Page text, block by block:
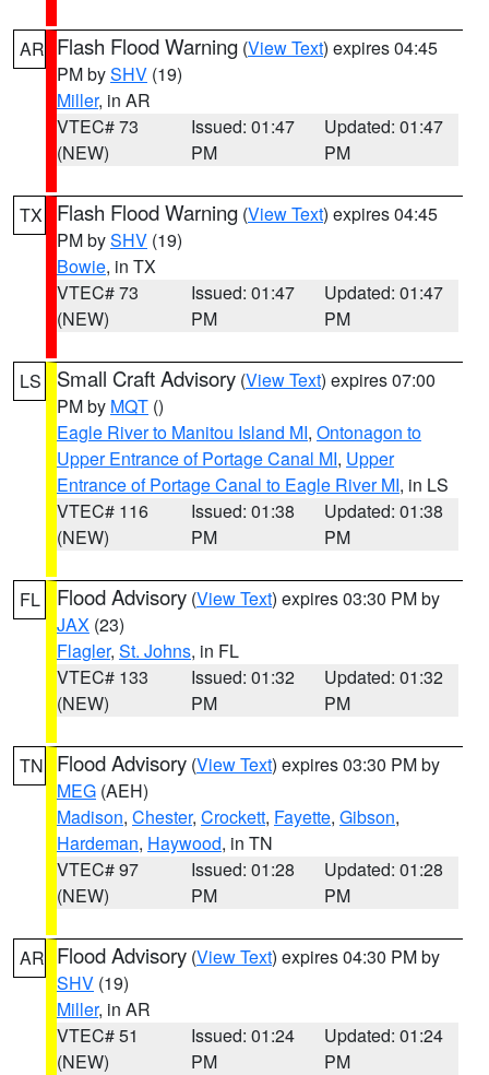
AR Flash Flood Warning (View Text) expires 04:45
PM bySHV (19)
Miller, in AR
VTEC# 73
(NEW)
Issued: 01:47
PM
Updated: 01:47
PM
TX Flash Flood Warning (View Text) expires 04:45
PM bySHV (19)
Bowie, in TX
VTEC# 73
(NEW)
Issued: 01:47
PM
Updated: 01:47
PM
LS Small Craft Advisory (View Text) expires 07:00
PM by MQT ()
Eagle River to Manitou Island MI, Ontonagon to
Upper Entrance of Portage Canal MI, Upper
Entrance of Portage Canal to Eagle River MI, in LS
VTEC# 116
(NEW)
Issued: 01:38
PM
Updated: 01:38
PM
FL Flood Advisory (View Text) expires 03:30 PM by
JAX (23)
Flagler, St. Johns, in FL
VTEC# 133
(NEW)
Issued: 01:32
PM
Updated: 01:32
PM
TN Flood Advisory (View Text) expires 03:30 PM by
MEG (AEH)
Madison, Chester, Crockett, Fayette, Gibson,
Hardeman, Haywood, in TN
VTEC# 97
(NEW)
Issued: 01:28
PM
Updated: 01:28
PM
AR Flood Advisory (View Text) expires 04:30 PM by
SHV (19)
Miller, in AR
VTEC# 51
(NEW)
Issued: 01:24
PM
Updated: 01:24
PM